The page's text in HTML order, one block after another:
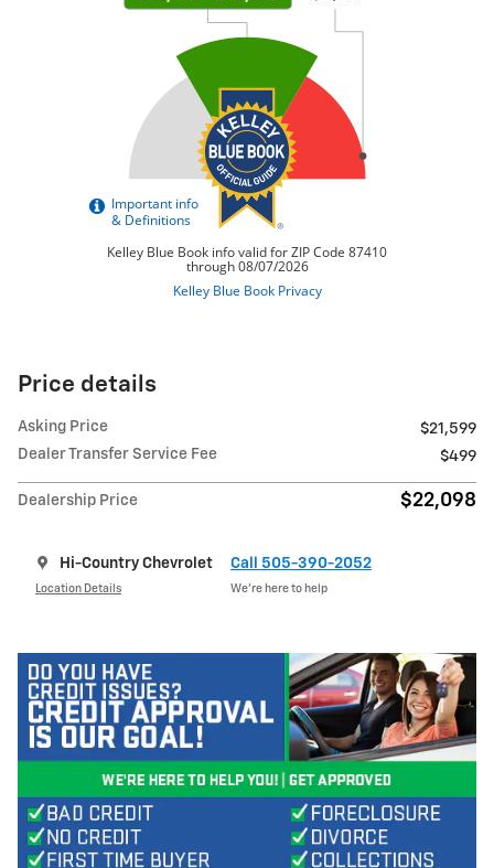
Price details
Asking Price
$21,599
Dealer Transfer Service Fee
$499
Dealership Price $22,098
Hi-Country Chevrolet
Location Details
Call 505-390-2052
We’re here to help